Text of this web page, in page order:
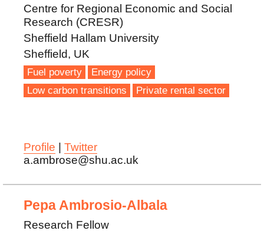
Centre for Regional Economic and Social
Research (CRESR)
Sheffield Hallam University
Sheffield, UK
Fuel poverty
Energy policy
Low carbon transitions
Private rental sector
Profile
Twitter
a.ambrose@shu.ac.uk
Pepa Ambrosio-Albala
Research Fellow